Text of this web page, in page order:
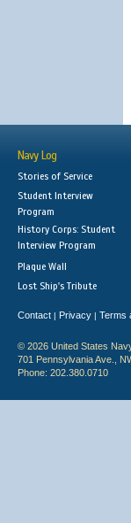
Navy Log
Stories of Service
Student Interview
Program
History Corps: Student
Interview Program
Plaque Wall
Lost Ship's Tribute
Contact | Privacy | Terms
© 2026 United States
701 Pennsylvania Ave.,
Phone: 202.380.0710